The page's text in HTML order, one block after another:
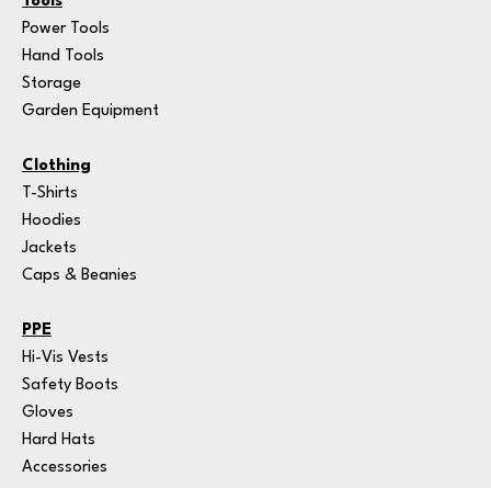
Power Tools
Hand Tools
Storage
Garden Equipment
Clothing
T-Shirts
Hoodies
Jackets
Caps & Beanies
PPE
Hi-Vis Vests
Safety Boots
Gloves
Hard Hats
Accessories